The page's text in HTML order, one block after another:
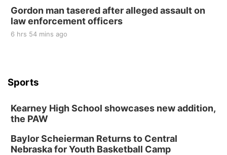
Gordon man tasered after alleged assault on
law enforcement officers
6 hrs 54 mins ago
Sports
Kearney High School showcases new addition,
the PAW
Baylor Scheierman Returns to Central
Nebraska for Youth Basketball Camp